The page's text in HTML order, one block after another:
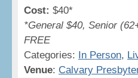
Cost: $40*
*General $40, Senior
FREE
Categories: In Person,
Venue: Calvary